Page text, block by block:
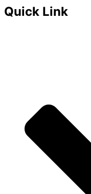
Quick Link